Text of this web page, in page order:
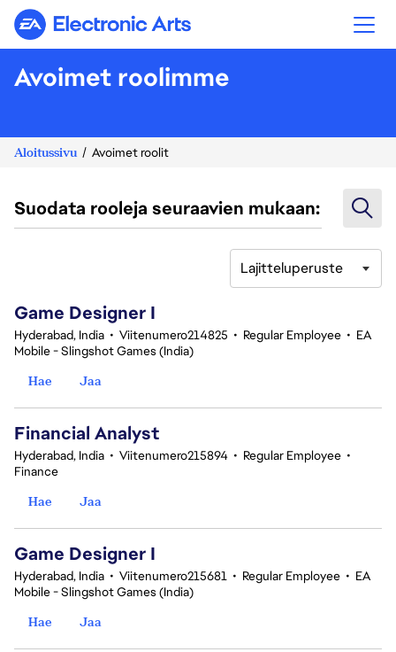
Electronic Arts
Avoimet roolimme
Aloitussivu Avoimet roolit
Suodata rooleja seuraavien mukaan:
Lajitteluperuste
Game Designer I
Hyderabad, India • Viitenumero214825 • Regular Employee • EA
Mobile - Slingshot Games (India)
Hae
Jaa
Financial Analyst
Hyderabad, India • Viitenumero215894 • Regular Employee •
Finance
Hae
Jaa
Game Designer I
Hyderabad, India • Viitenumero215681 • Regular Employee • EA
Mobile - Slingshot Games (India)
Hae
Jaa